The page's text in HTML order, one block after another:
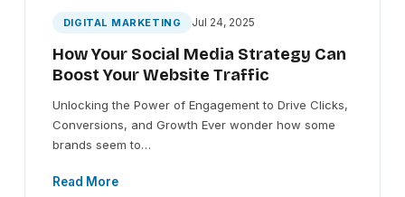
DIGITAL MARKETING Jul 24, 2025
How Your Social Media Strategy Can
Boost Your Website Traffic
Unlocking the Power of Engagement to Drive Clicks,
Conversions, and Growth Ever wonder how some
brands seem to…
Read More